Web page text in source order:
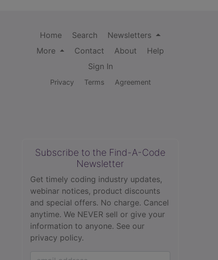
Home Search
Newsletters
More
Contact About
Help
Sign In
Privacy Terms Agreement
Subscribe to the Find-A-Code
Newsletter
Get timely coding industry updates,
webinar notices, product discounts
and special offers. No charge. Cancel
anytime. We NEVER sell or give your
information to anyone. See our
privacy policy.